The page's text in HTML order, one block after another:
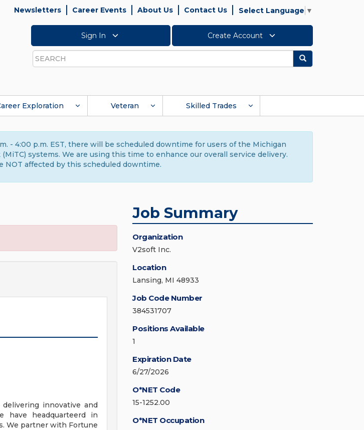
Newsletters Career Events About Us Contact Us Select Language ▼
Sign In Create Account
Search
Search
Exploration Veteran Skilled Trades
- 4:00 p.m. EST, there will be scheduled downtime for users of the Michigan
systems. We are using this time to enhance our overall service delivery.
NOT affected by this scheduled downtime.
innovative and
have headquarteerd in
We partner with Fortune
Job Summary
Organization
V2soft Inc.
Location
Lansing, MI 48933
Job Code Number
384531707
Positions Available
1
Expiration Date
6/27/2026
O*NET Code
15-1252.00
O*NET Occupation